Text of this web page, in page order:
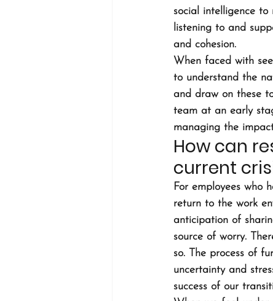
social intelligence to
listening to and
and cohesion.
When faced with
to understand the
and draw on these
team at an early
managing the
How can
current
For employees who
return to the work
anticipation of
source of worry.
so. The process of
uncertainty and
success of our